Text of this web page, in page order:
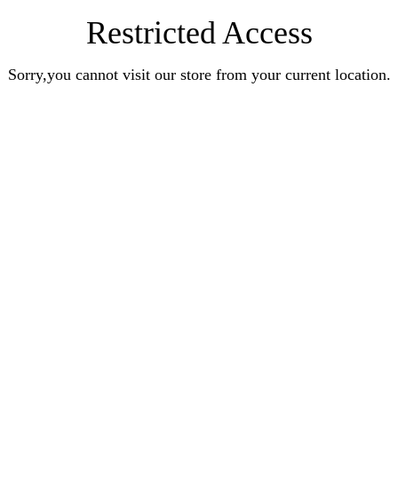
Restricted Access
Sorry,you cannot visit our store from your current location.